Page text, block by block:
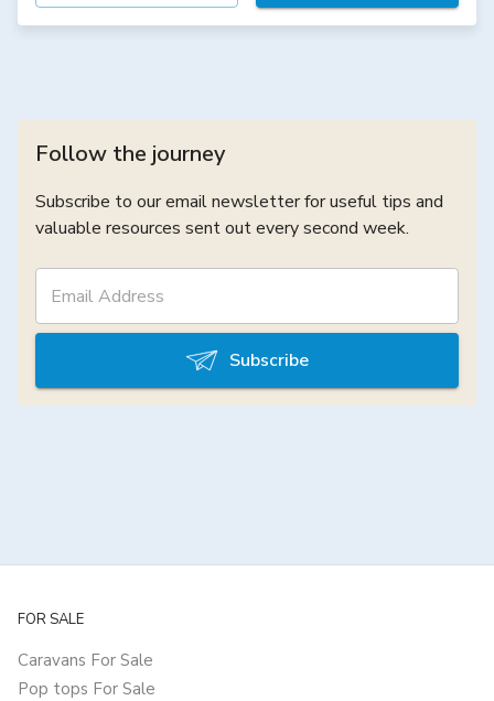
Follow the journey
Subscribe to our email newsletter for useful tips and
valuable resources sent out every second week.
Subscribe
FOR SALE
Caravans For Sale
Pop tops For Sale